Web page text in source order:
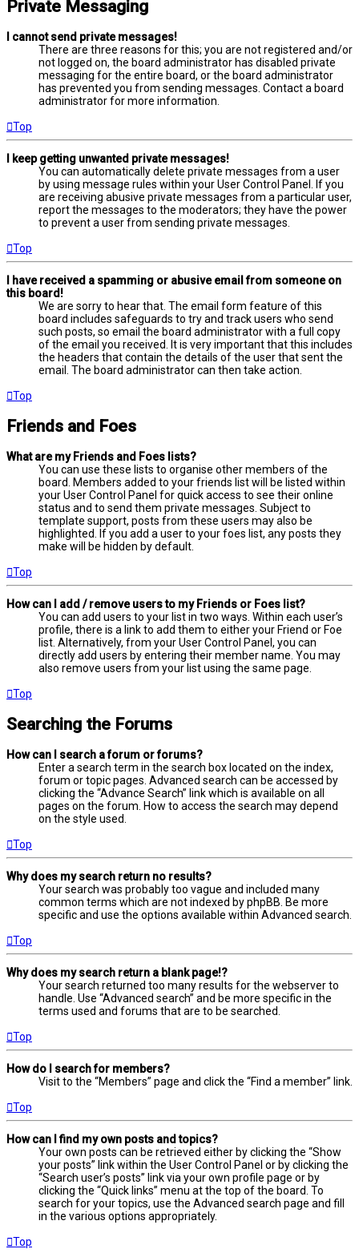
Private Messaging
I cannot send private messages!
There are three reasons for this; you are not registered and/or
not logged on, the board administrator has disabled private
messaging for the entire board, or the board administrator
has prevented you from sending messages. Contact a board
administrator for more information.
Top
I keep getting unwanted private messages!
You can automatically delete private messages from a user
by using message rules within your User Control Panel. If you
are receiving abusive private messages from a particular user,
report the messages to the moderators; they have the power
to prevent a user from sending private messages.
Top
I have received a spamming or abusive email from someone on
this board!
We are sorry to hear that. The email form feature of this
board includes safeguards to try and track users who send
such posts, so email the board administrator with a full copy
of the email you received. It is very important that this includes
the headers that contain the details of the user that sent the
email. The board administrator can then take action.
Top
Friends and Foes
What are my Friends and Foes lists?
You can use these lists to organise other members of the
board. Members added to your friends list will be listed within
your User Control Panel for quick access to see their online
status and to send them private messages. Subject to
template support, posts from these users may also be
highlighted. If you add a user to your foes list, any posts they
make will be hidden by default.
Top
How can I add / remove users to my Friends or Foes list?
You can add users to your list in two ways. Within each user’s
profile, there is a link to add them to either your Friend or Foe
list. Alternatively, from your User Control Panel, you can
directly add users by entering their member name. You may
also remove users from your list using the same page.
Top
Searching the Forums
How can I search a forum or forums?
Enter a search term in the search box located on the index,
forum or topic pages. Advanced search can be accessed by
clicking the “Advance Search” link which is available on all
pages on the forum. How to access the search may depend
on the style used.
Top
Why does my search return no results?
Your search was probably too vague and included many
common terms which are not indexed by phpBB. Be more
specific and use the options available within Advanced search.
Top
Why does my search return a blank page!?
Your search returned too many results for the webserver to
handle. Use “Advanced search” and be more specific in the
terms used and forums that are to be searched.
Top
How do I search for members?
Visit to the “Members” page and click the “Find a member” link.
Top
How can I find my own posts and topics?
Your own posts can be retrieved either by clicking the “Show
your posts” link within the User Control Panel or by clicking the
“Search user’s posts” link via your own profile page or by
clicking the “Quick links” menu at the top of the board. To
search for your topics, use the Advanced search page and fill
in the various options appropriately.
Top